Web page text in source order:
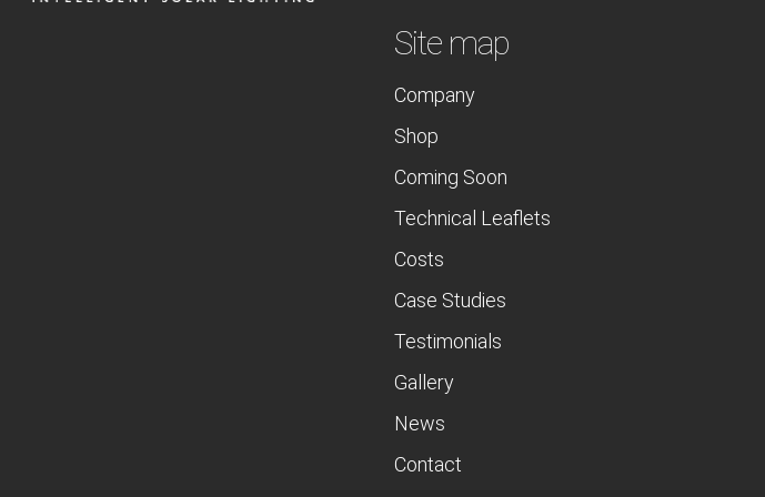
Site map
Company
Shop
Coming Soon
Technical Leaflets
Costs
Case Studies
Testimonials
Gallery
News
Contact